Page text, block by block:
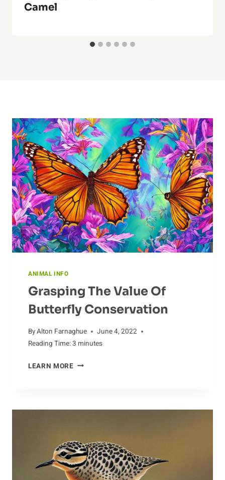
Camel
ANIMAL INFO
Grasping The Value Of
Butterfly Conservation
ByAlton Farnaghue
June 4, 2022
Reading Time:3 minutes
LEARN MOREGRASPING
BUTTERFLY